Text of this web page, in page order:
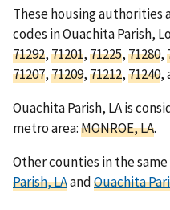
These housing
codes in Ouachita Parish,
71292,71201,71225,71280,
71207,71209,71212,71240,
Ouachita Parish, LA is
metro area:MONROE, LA.
Other counties in the
Parish, LAandOuachita